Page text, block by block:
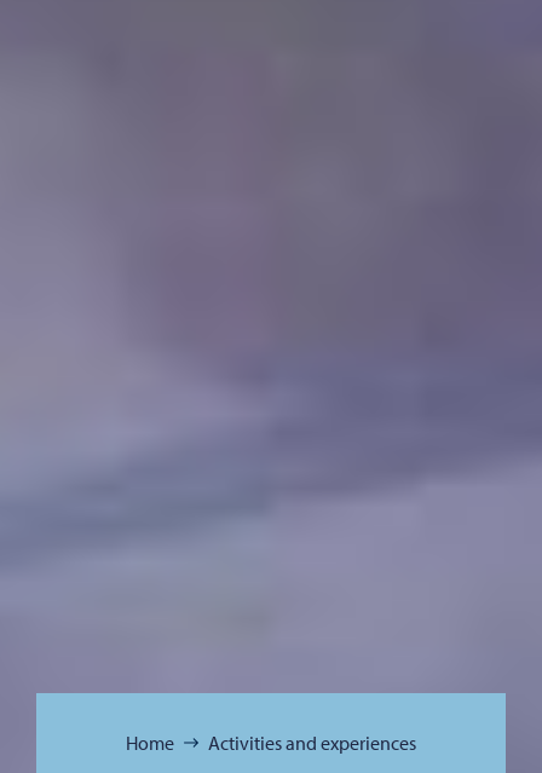
Browse:Home Activities and experiences